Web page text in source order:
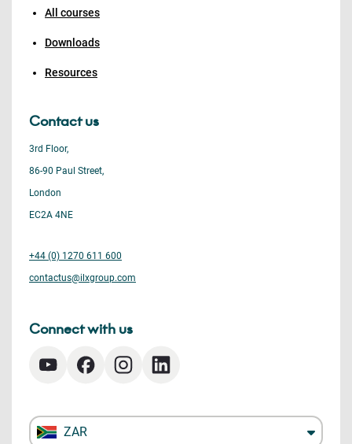
All courses
Downloads
Resources
Contact us
3rd Floor,
86-90 Paul Street,
London
EC2A 4NE
+44 (0) 1270 611 600
contactus@ilxgroup.com
Connect with us
ZAR